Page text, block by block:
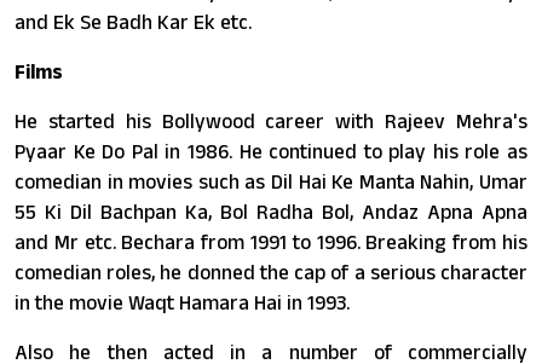
and Ek Se Badh Kar Ek etc.
Films
He started his Bollywood career with Rajeev Mehra's
Pyaar Ke Do Pal in 1986. He continued to play his role as
comedian in movies such as Dil Hai Ke Manta Nahin, Umar
55 Ki Dil Bachpan Ka, Bol Radha Bol, Andaz Apna Apna
and Mr etc. Bechara from 1991 to 1996. Breaking from his
comedian roles, he donned the cap of a serious character
in the movie Waqt Hamara Hai in 1993.
Also he then acted in a number of commercially